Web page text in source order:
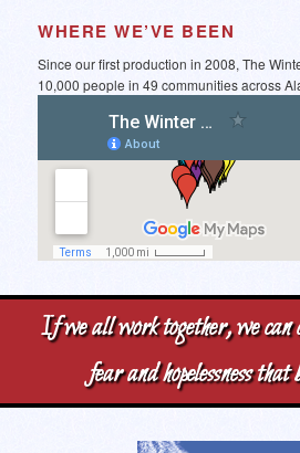
WHERE WE’VE BEEN
Since our first production in 2008, The
10,000 people in 49 communities across
If we all work together, we can
fear and hopelessness that